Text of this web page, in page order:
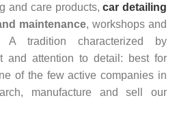
and care products,car detailing
maintenance, workshops and
A tradition characterized by
and attention to detail: best for
of the few active companies in
manufacture and sell our